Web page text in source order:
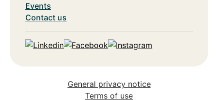
Events
Contact us
General privacy notice
Terms of use